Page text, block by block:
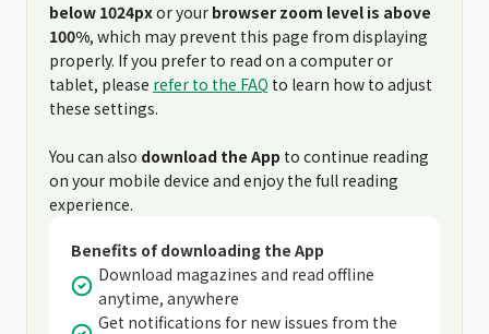
below 1024pxor your browser zoom level is above
100%, which may prevent this page from displaying
properly. If you prefer to read on a computer or
tablet, please refer to the FAQ to learn how to adjust
these settings.
You can also download the App to continue reading
on your mobile device and enjoy the full reading
experience.
Benefits of downloading the App
Download magazines and read offline
anytime, anywhere
Get notifications for new issues from the